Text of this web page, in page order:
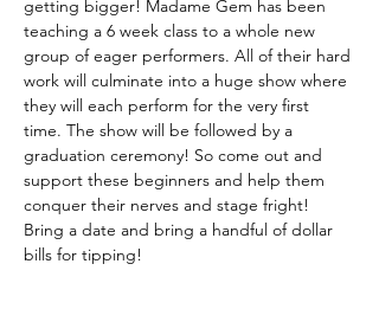
getting bigger! Madame Gem has been
teaching a 6 week class to a whole new
group of eager performers. All of their hard
work will culminate into a huge show where
they will each perform for the very first
time. The show will be followed by a
graduation ceremony! So come out and
support these beginners and help them
conquer their nerves and stage fright!
Bring a date and bring a handful of dollar
bills for tipping!